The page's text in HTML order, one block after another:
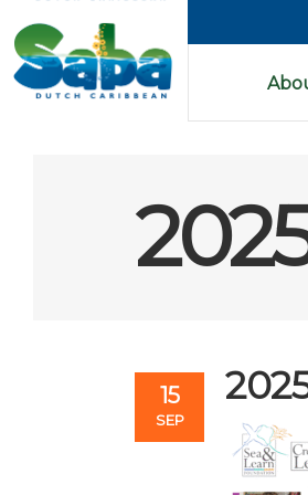
15
SEP